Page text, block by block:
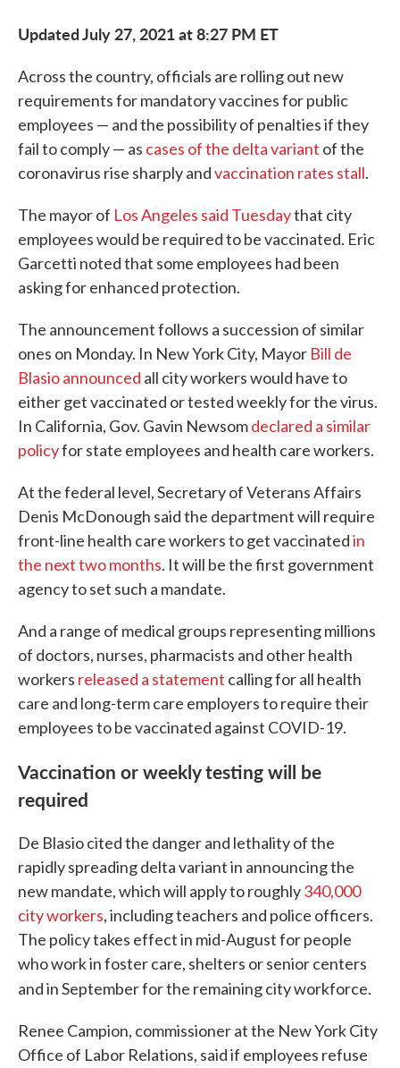
Updated July 27, 2021 at 8:27 PM ET
Across the country, officials are rolling out new
requirements for mandatory vaccines for public
employees — and the possibility of penalties if they
fail to comply — as cases of the delta variant of the
coronavirus rise sharply andvaccination rates stall.
The mayor of Los Angeles said Tuesdaythat city
employees would be required to be vaccinated. Eric
Garcetti noted that some employees had been
asking for enhanced protection.
The announcement follows a succession of similar
ones on Monday. In New York City, Mayor Bill de
Blasio announced all city workers would have to
either get vaccinated or tested weekly for the virus.
In California, Gov. Gavin Newsomdeclared a similar
policyfor state employees and health care workers.
At the federal level, Secretary of Veterans Affairs
Denis McDonough said the department will require
front-line health care workers to get vaccinatedin
the next two months. It will be the first government
agency to set such a mandate.
And a range of medical groups representing millions
of doctors, nurses, pharmacists and other health
workers released a statement calling for all health
care and long-term care employers to require their
employees to be vaccinated against COVID-19.
Vaccination or weekly testing will be
required
De Blasio cited the danger and lethality of the
rapidly spreading delta variant in announcing the
new mandate, which will apply to roughly340,000
city workers, including teachers and police officers.
The policy takes effect in mid-August for people
who work in foster care, shelters or senior centers
and in September for the remaining city workforce.
Renee Campion, commissioner at the New York City
Office of Labor Relations, said if employees refuse